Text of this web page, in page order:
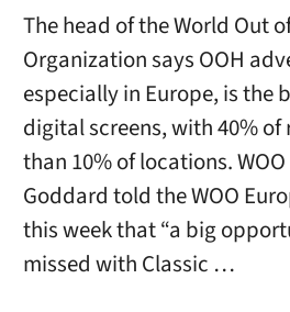
The head of the World Out
Organization says OOH
especially in Europe, is the
digital screens, with 40% of
than 10% of locations.
Goddard told the WOO
this week that “a big
missed with Classic …